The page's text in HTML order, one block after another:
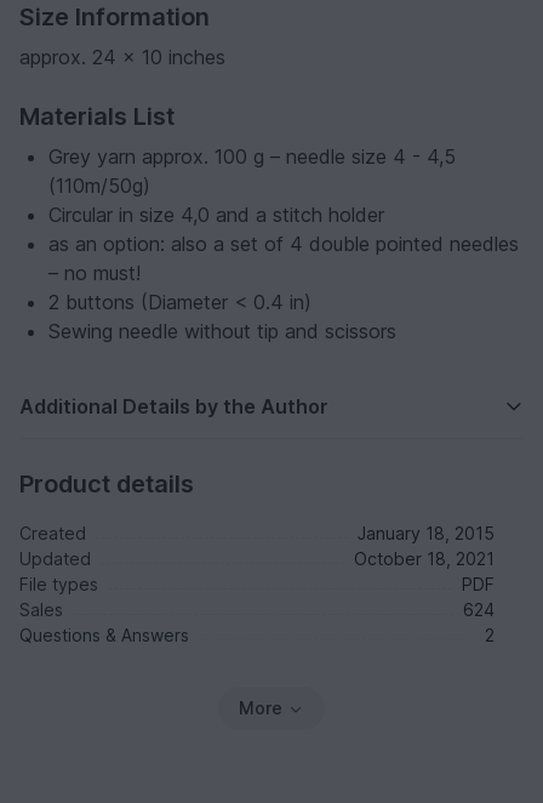
Size Information
approx. 24 x 10 inches
Materials List
Grey yarn approx. 100 g – needle size 4 - 4,5
(110m/50g)
Circular in size 4,0 and a stitch holder
as an option: also a set of 4 double pointed needles
– no must!
2 buttons (Diameter < 0.4 in)
Sewing needle without tip and scissors
Additional Details by the Author
Product details
Created
January 18, 2015
Updated
October 18, 2021
File types
PDF
Sales
624
Questions & Answers
2
More